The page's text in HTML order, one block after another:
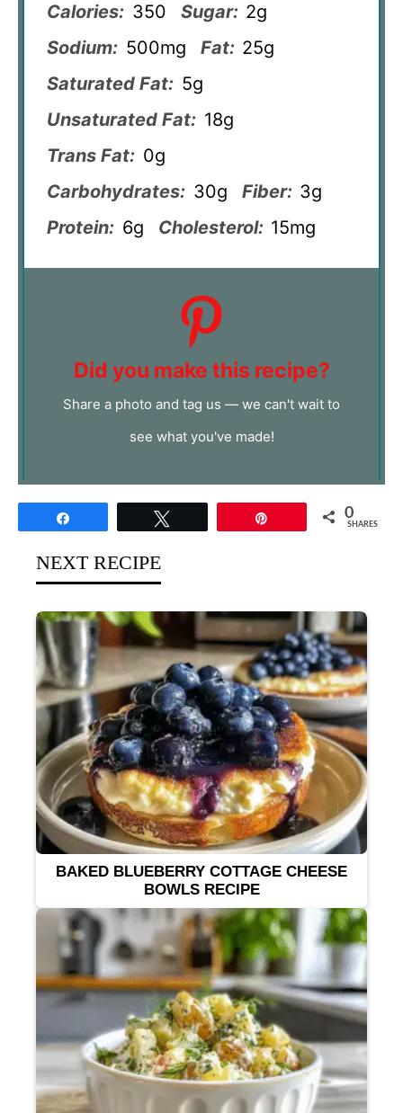
Calories: 350 Sugar: 2g
Sodium: 500mg Fat: 25g
Saturated Fat: 5g
Unsaturated Fat: 18g
Trans Fat: 0g
Carbohydrates: 30g Fiber: 3g
Protein: 6g Cholesterol: 15mg
Did you make this recipe?
Share a photo and tag us — we can't wait to
see what you've made!
0
SHARES
NEXT RECIPE
BAKED BLUEBERRY COTTAGE CHEESE
BOWLS RECIPE